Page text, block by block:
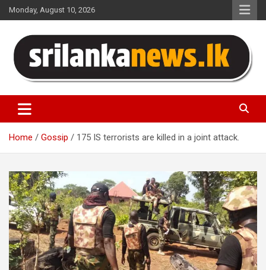
Skip
to
Monday, August 10, 2026
Sri Lanka News
Home Gossip 175 IS terrorists are killed in a joint attack.